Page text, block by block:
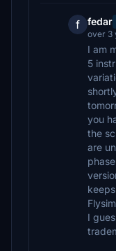
f fedar
over 3
I am
5
you
the
are
I